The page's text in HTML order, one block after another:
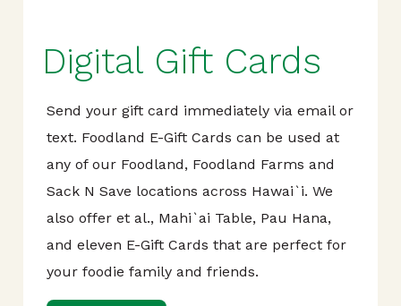
Digital Gift Cards
Send your gift card immediately via email or
text. Foodland E-Gift Cards can be used at
any of our Foodland, Foodland Farms and
Sack N Save locations across Hawai`i. We
also offer et al., Mahi`ai Table, Pau Hana,
and eleven E-Gift Cards that are perfect for
your foodie family and friends.